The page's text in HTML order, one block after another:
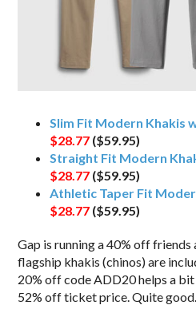
Slim Fit Modern Khakis
$28.77 ($59.95)
Straight Fit Modern
$28.77 ($59.95)
Athletic Taper Fit
$28.77 ($59.95)
Gap is running a 40% off
flagship khakis (chinos) are
20% off code ADD20 helps a
52% off ticket price. Quite